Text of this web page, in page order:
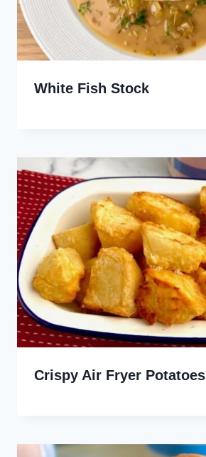
White Fish Stock
Crispy Air Fryer Potatoes